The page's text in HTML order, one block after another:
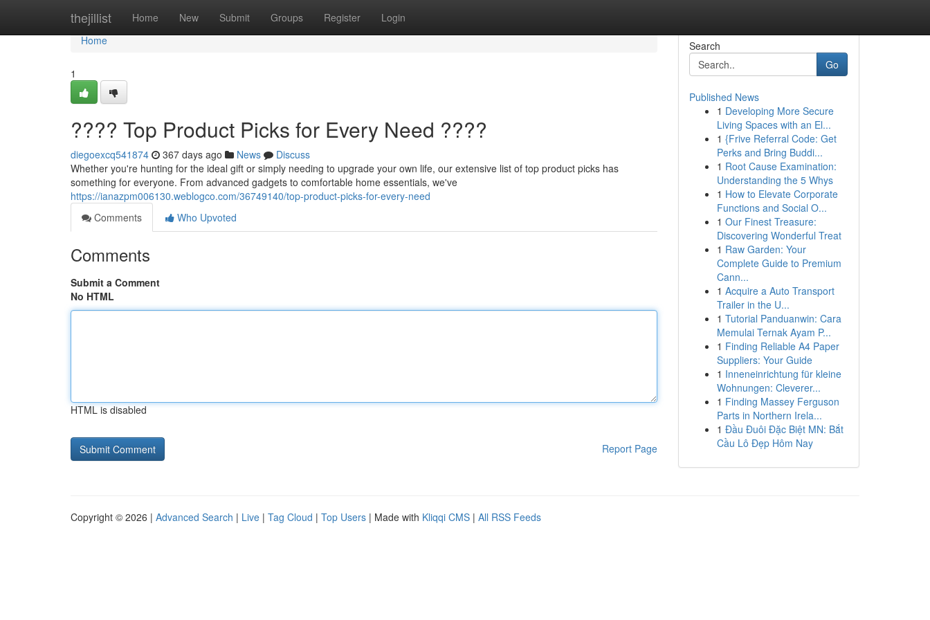
thejillist Home New Submit Groups Register Login
Home
Home
1
???? Top Product Picks for Every Need ????
diegoexcq541874 367 days ago News
Discuss
Whether you're hunting for the ideal gift or simply needing to upgrade your own life, our extensive list of top product picks has
something for everyone. From advanced gadgets to comfortable home essentials, we've
https://ianazpm006130.weblogco.com/36749140/top-product-picks-for-every-need
Comments
Who Upvoted
Comments
Submit a Comment
No HTML
HTML is disabled
Report Page
Search
Go
Published News
1 Developing More Secure
Living Spaces with an El...
1 {Frive Referral Code: Get
Perks and Bring Buddi...
1 Root Cause Examination:
Understanding the 5 Whys
1 How to Elevate Corporate
Functions and Social O...
1 Our Finest Treasure:
Discovering Wonderful Treat
1 Raw Garden: Your
Complete Guide to Premium
Cann...
1 Acquire a Auto Transport
Trailer in the U...
1 Tutorial Panduanwin: Cara
Memulai Ternak Ayam P...
1 Finding Reliable A4 Paper
Suppliers: Your Guide
1 Inneneinrichtung für kleine
Wohnungen: Cleverer...
1 Finding Massey Ferguson
Parts in Northern Irela...
1 Đầu Đuôi Đặc Biệt MN: Bắt
Cầu Lô Đẹp Hôm Nay
Copyright © 2026 | Advanced Search | Live | Tag Cloud | Top Users | Made with Kliqqi CMS | All RSS Feeds